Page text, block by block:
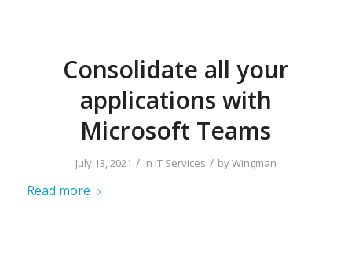
Consolidate all your
applications with
Microsoft Teams
July 13, 2021 / in IT Services / byWingman
Read more